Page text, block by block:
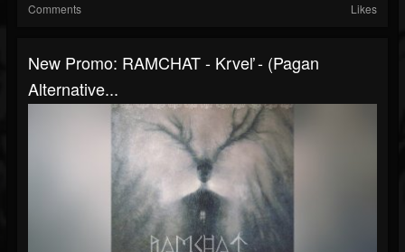
Comments Likes
New Promo: RAMCHAT - Krveľ - (Pagan
Alternative...